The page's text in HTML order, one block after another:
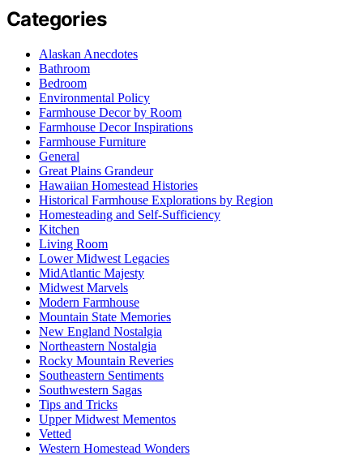
Categories
Alaskan Anecdotes
Bathroom
Bedroom
Environmental Policy
Farmhouse Decor by Room
Farmhouse Decor Inspirations
Farmhouse Furniture
General
Great Plains Grandeur
Hawaiian Homestead Histories
Historical Farmhouse Explorations by Region
Homesteading and Self-Sufficiency
Kitchen
Living Room
Lower Midwest Legacies
MidAtlantic Majesty
Midwest Marvels
Modern Farmhouse
Mountain State Memories
New England Nostalgia
Northeastern Nostalgia
Rocky Mountain Reveries
Southeastern Sentiments
Southwestern Sagas
Tips and Tricks
Upper Midwest Mementos
Vetted
Western Homestead Wonders